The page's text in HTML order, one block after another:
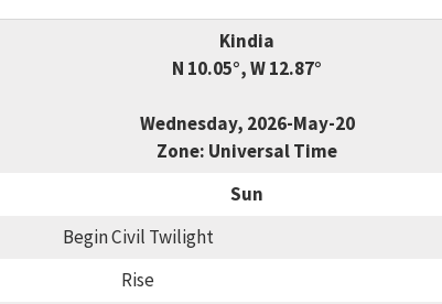
Kindia
N 10.05°, W 12.87°
Wednesday, 2026-May-20
Zone: Universal Time
Sun
Begin Civil Twilight
Rise